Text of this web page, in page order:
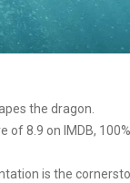
the dragon.
of 8.9 on IMDB,
is the